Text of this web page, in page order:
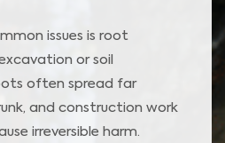
issues is root
or soil
often spread far
and construction work
irreversible harm.